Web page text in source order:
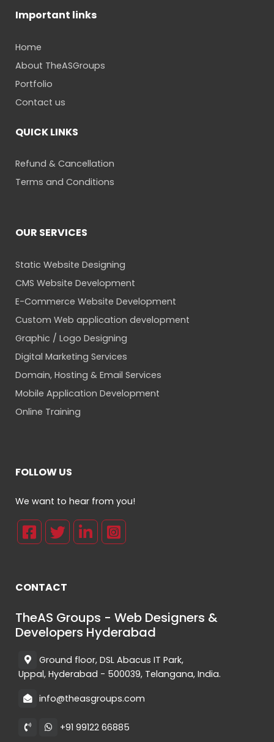
Important links
Home
About TheASGroups
Portfolio
Contact us
QUICK LINKS
Refund & Cancellation
Terms and Conditions
OUR SERVICES
Static Website Designing
CMS Website Development
E-Commerce Website Development
Custom Web application development
Graphic / Logo Designing
Digital Marketing Services
Domain, Hosting & Email Services
Mobile Application Development
Online Training
FOLLOW US
We want to hear from you!
CONTACT
TheAS Groups - Web Designers &
Developers Hyderabad
Ground floor, DSL Abacus IT Park,
Uppal, Hyderabad - 500039, Telangana, India.
info@theasgroups.com
+91 99122 66885